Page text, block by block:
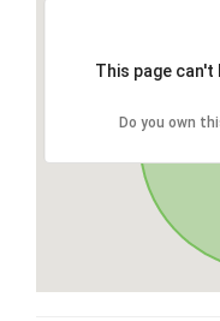
This page
Do you own